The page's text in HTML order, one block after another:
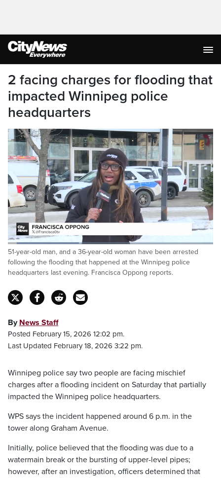
2 facing charges for flooding that
impacted Winnipeg police
headquarters
Pause Unmute
Loaded:
34.67%
51-year-old man, and a 36-year-old woman have been arrested
following the flooding that happened at the Winnipeg police
headquarters last evening. Francisca Oppong reports.
By News Staff
Posted February 15, 2026 12:02 pm.
Last Updated February 18, 2026 3:22 pm.
Winnipeg police say two people are facing mischief
charges after a flooding incident on Saturday that partially
impacted the Winnipeg police headquarters.
WPS says the incident happened around 6 p.m. in the
tower along Graham Avenue.
Initially, police believed that the flooding was due to a
watermain break or the bursting of upper-level pipes;
however, after an investigation, officers determined that